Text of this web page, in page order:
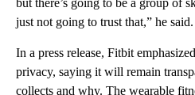
but there’s going to be a group of
just not going to trust that,” he said.
In a press release, Fitbit
privacy, saying it will remain
collects and why. The wearable